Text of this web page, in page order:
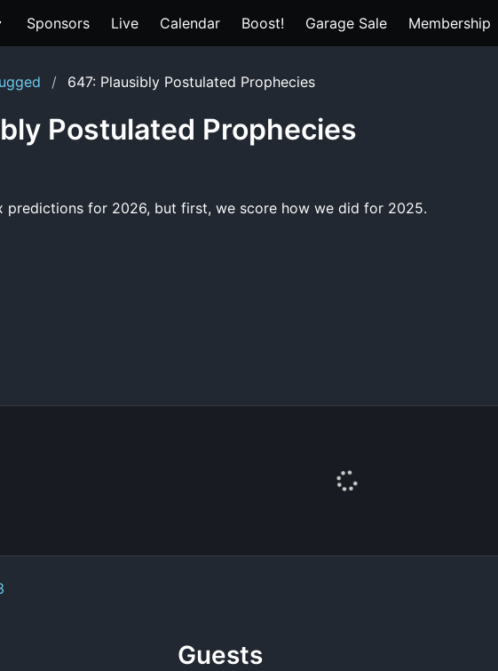
Sponsors Live Calendar Boost! Garage Sale Membership
647: Plausibly Postulated Prophecies
Postulated Prophecies
predictions for 2026, but first, we score how we did for 2025.
Guests